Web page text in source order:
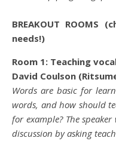
BREAKOUT
needs!)
Room 1: Teaching
David Coulson
Words are basic for
words, and how should
for example? The
discussion by asking